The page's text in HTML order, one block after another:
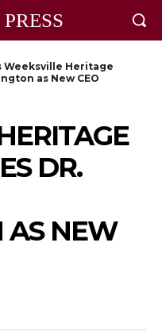
Weeksville Heritage
as New CEO
DR.
AS NEW